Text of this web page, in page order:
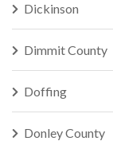
Dickinson
Dimmit County
Doffing
Donley County